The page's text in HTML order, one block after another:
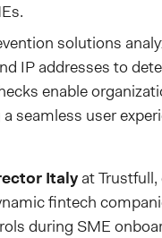
solutions
IP addresses to
enable
seamless user
Italy at
fintech
during SME